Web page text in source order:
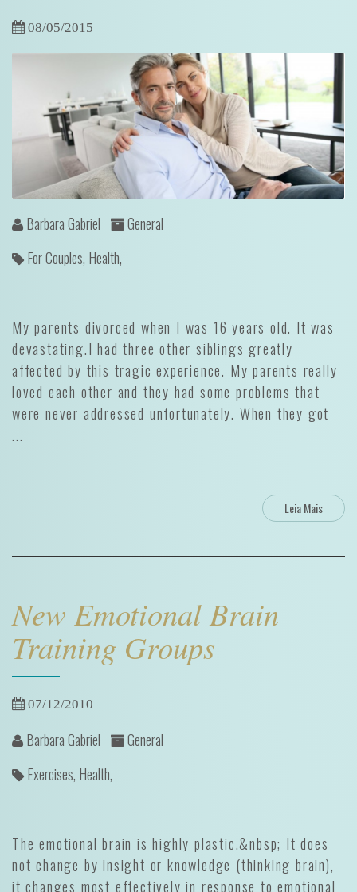
08/05/2015
Barbara Gabriel
General
For Couples, Health,
My parents divorced when I was 16 years old. It was
devastating.I had three other siblings greatly
affected by this tragic experience. My parents really
loved each other and they had some problems that
were never addressed unfortunately. When they got
...
Leia Mais
New Emotional Brain
Training Groups
07/12/2010
Barbara Gabriel
General
Exercises, Health,
The emotional brain is highly plastic.&nbsp; It does
not change by insight or knowledge (thinking brain),
it changes most effectively in response to emotional